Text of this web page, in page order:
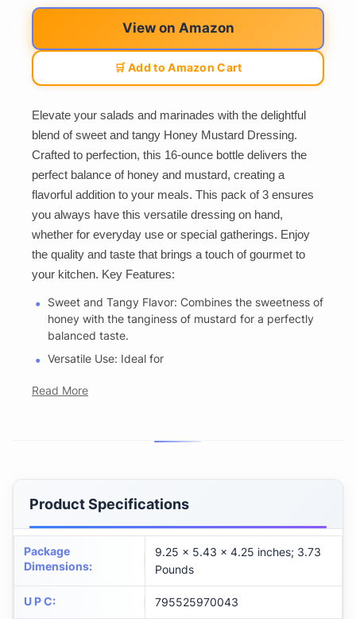
View on Amazon
🛒 Add to Amazon Cart
Elevate your salads and marinades with the delightful
blend of sweet and tangy Honey Mustard Dressing.
Crafted to perfection, this 16-ounce bottle delivers the
perfect balance of honey and mustard, creating a
flavorful addition to your meals. This pack of 3 ensures
you always have this versatile dressing on hand,
whether for everyday use or special gatherings. Enjoy
the quality and taste that brings a touch of gourmet to
your kitchen. Key Features:
Sweet and Tangy Flavor: Combines the sweetness of
honey with the tanginess of mustard for a perfectly
balanced taste.
Versatile Use: Ideal for
Read More
Product Specifications
Package
Dimensions:
9.25 x 5.43 x 4.25 inches; 3.73
Pounds
U P C: 795525970043